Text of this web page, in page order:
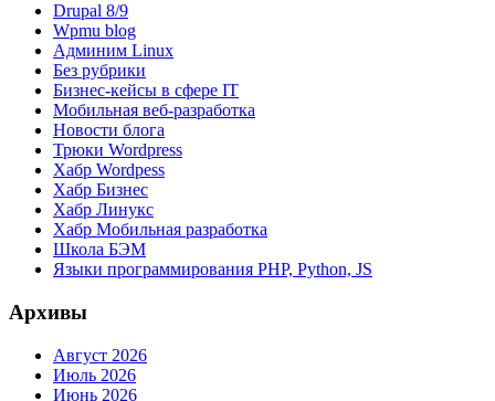
Drupal 8/9
Wpmu blog
Админим Linux
Без рубрики
Бизнес-кейсы в сфере IT
Мобильная веб-разработка
Новости блога
Трюки Wordpress
Хабр Wordpess
Хабр Бизнес
Хабр Линукс
Хабр Мобильная разработка
Школа БЭМ
Языки программирования PHP, Python, JS
Архивы
Август 2026
Июль 2026
Июнь 2026